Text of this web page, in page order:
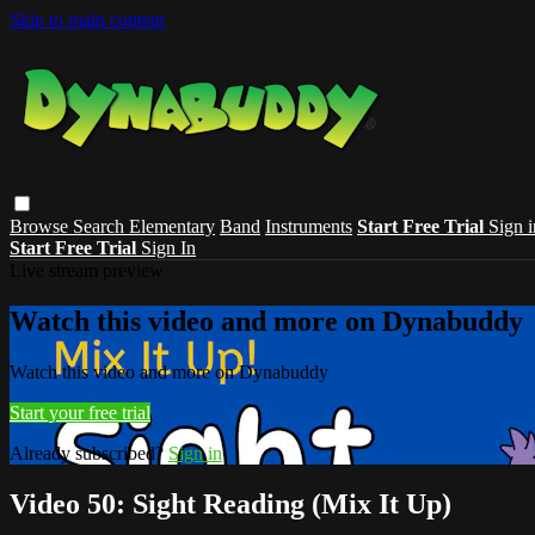
Skip to main content
Browse Search Elementary Band Instruments Start Free Trial Sign
Start Free Trial Sign In
Watch this video and more on Dynabuddy
Watch this video and more on Dynabuddy
Start your free trial
Already subscribed? Sign in
Video 50: Sight Reading (Mix It Up)